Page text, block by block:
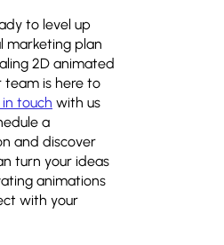
to level up
marketing plan
2D animated
team is here to
touch with us
a
and discover
turn your ideas
animations
with your